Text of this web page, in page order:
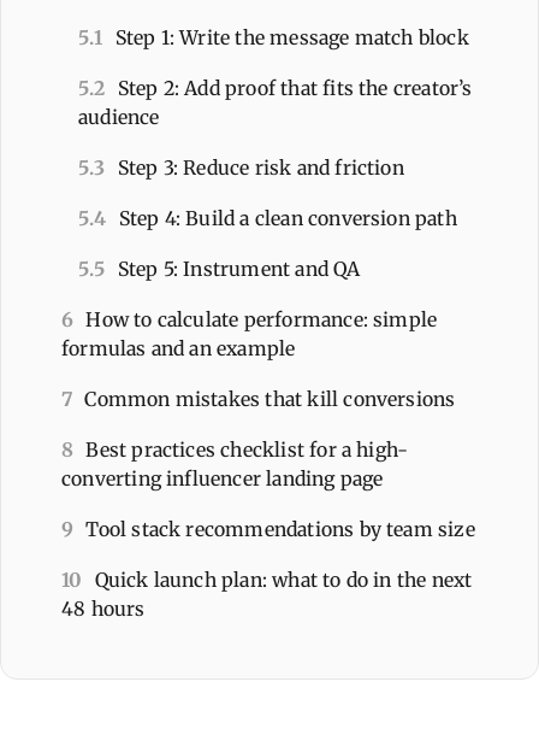
5.1 Step 1: Write the message match block
5.2 Step 2: Add proof that fits the creator’s
audience
5.3 Step 3: Reduce risk and friction
5.4 Step 4: Build a clean conversion path
5.5 Step 5: Instrument and QA
6 How to calculate performance: simple
formulas and an example
7 Common mistakes that kill conversions
8 Best practices checklist for a high-
converting influencer landing page
9 Tool stack recommendations by team size
10 Quick launch plan: what to do in the next
48 hours